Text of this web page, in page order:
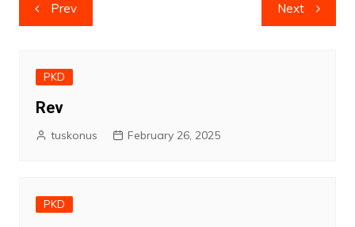
navigation
Prev Next
PKD
Rev
tuskonus February 26, 2025
PKD